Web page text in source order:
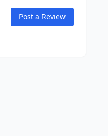
Post a Review